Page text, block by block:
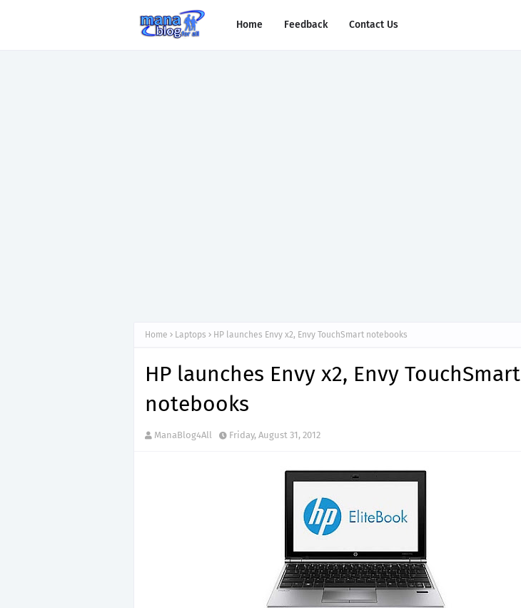
Home Feedback Contact Us
Home Laptops HP launches Envy x2, Envy TouchSmart notebooks
HP launches Envy x2, Envy TouchSmart
notebooks
ManaBlog4All Friday, August 31, 2012